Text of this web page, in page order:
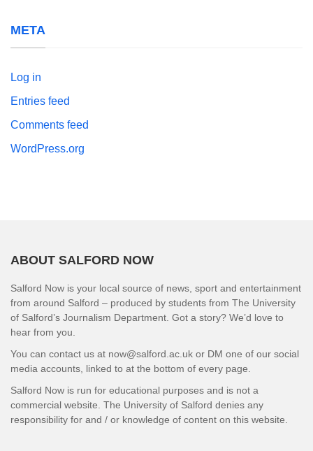
META
Log in
Entries feed
Comments feed
WordPress.org
ABOUT SALFORD NOW
Salford Now is your local source of news, sport and entertainment
from around Salford – produced by students from The University
of Salford’s Journalism Department. Got a story? We’d love to
hear from you.
You can contact us at now@salford.ac.uk or DM one of our social
media accounts, linked to at the bottom of every page.
Salford Now is run for educational purposes and is not a
commercial website. The University of Salford denies any
responsibility for and / or knowledge of content on this website.